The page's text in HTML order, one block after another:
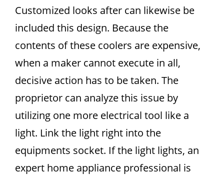
Customized looks after can likewise be
included this design. Because the
contents of these coolers are expensive,
when a maker cannot execute in all,
decisive action has to be taken. The
proprietor can analyze this issue by
utilizing one more electrical tool like a
light. Link the light right into the
equipments socket. If the light lights, an
expert home appliance professional is